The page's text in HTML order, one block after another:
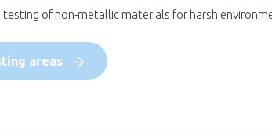
testing of non-metallic materials for harsh
areas